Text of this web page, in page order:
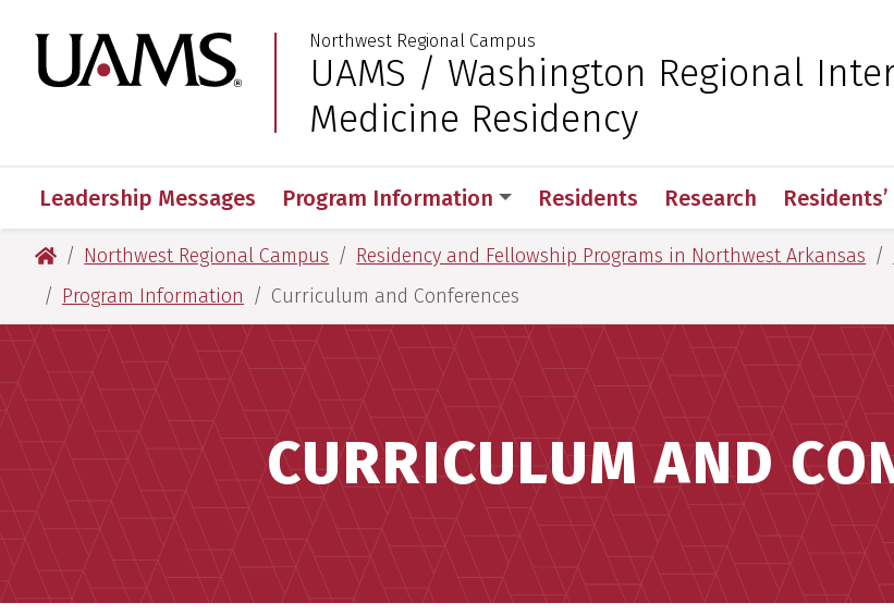
to
primary
to
main
to
primary
to
main
University of Arkansas for Medical Sciences
Northwest Regional Campus
UAMS / Washington Regional
Medicine Residency
Leadership Messages Program Information Residents Research
University of Arkansas for Medical Sciences
Northwest Regional Campus Residency and Fellowship Programs in Northwest Arkansas
Program Information
Curriculum and Conferences
CURRICULUM AND